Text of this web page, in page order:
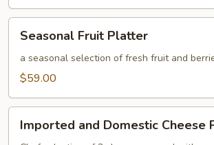
Fruit
Platter
Seasonal Fruit Platter
a seasonal selection of fresh fruit and
$59.00
andImported and Domestic Cheese